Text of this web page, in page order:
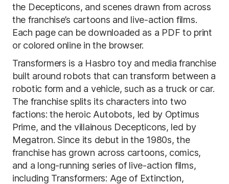
the Decepticons, and scenes drawn from across
the franchise’s cartoons and live-action films.
Each page can be downloaded as a PDF to print
or colored online in the browser.
Transformers is a Hasbro toy and media franchise
built around robots that can transform between a
robotic form and a vehicle, such as a truck or car.
The franchise splits its characters into two
factions: the heroic Autobots, led by Optimus
Prime, and the villainous Decepticons, led by
Megatron. Since its debut in the 1980s, the
franchise has grown across cartoons, comics,
and a long-running series of live-action films,
including Transformers: Age of Extinction,